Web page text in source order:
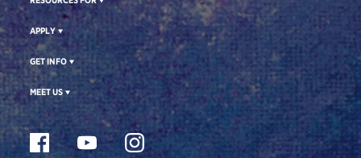
APPLY
GET INFO
MEET US